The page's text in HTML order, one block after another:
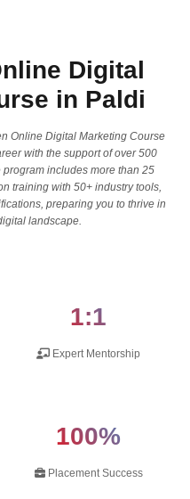
Digital
in Paldi
Online Digital Marketing Course
with the support of over 500
includes more than 25
training with 50+ industry tools,
preparing you to thrive in
landscape.
1:1
Expert Mentorship
100%
Placement Success